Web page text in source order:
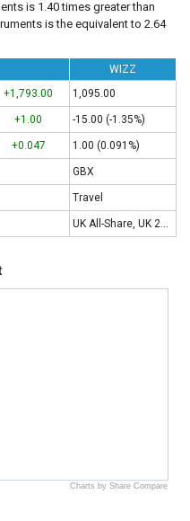
is 1.40 times greater than
is the equivalent to 2.64
WIZZ
+1,793.00 1,095.00
+1.00 -15.00 (-1.35%)
+0.047 1.00 (0.091%)
GBX
Travel
UK All-Share, UK 250, UK 350
Charts by Share Compare